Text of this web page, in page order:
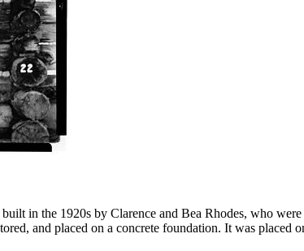
in the 1920s by Clarence and Bea Rhodes, who
and placed on a concrete foundation. It was placed